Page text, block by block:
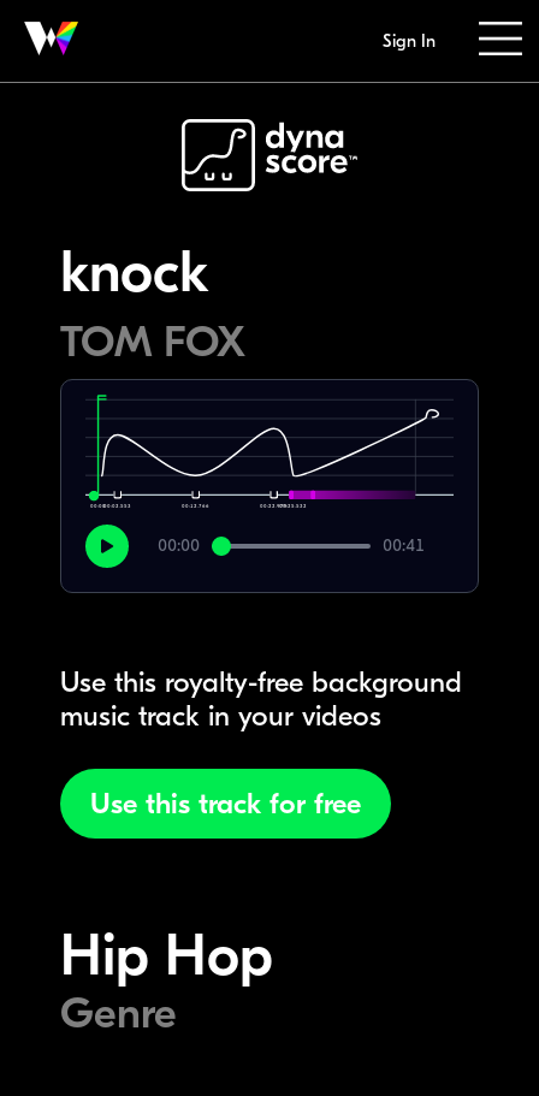
Sign In
knock
TOM FOX
00:0000:02.553 00:12.766 00:22.97900:25.532
00:00 00:41
Use this royalty-free background
music track in your videos
Use this track for free
Hip Hop
Genre